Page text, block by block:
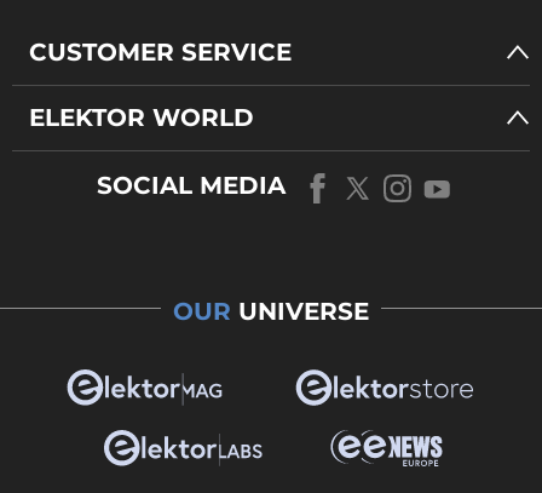
CUSTOMER SERVICE
ELEKTOR WORLD
SOCIAL MEDIA
OUR UNIVERSE